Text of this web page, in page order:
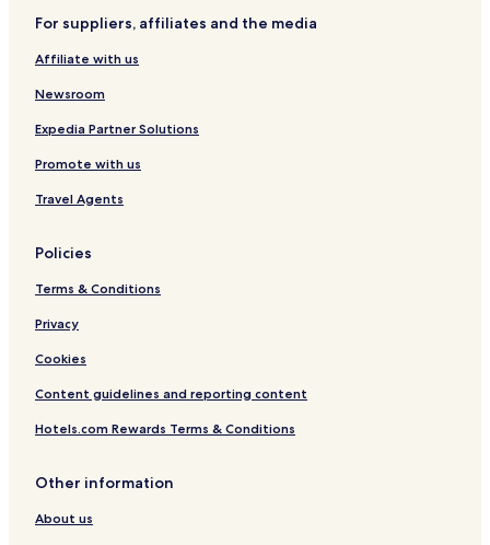
For suppliers, affiliates and the media
Affiliate with us
Newsroom
Expedia Partner Solutions
Promote with us
Travel Agents
Policies
Terms & Conditions
Privacy
Cookies
Content guidelines and reporting content
Hotels.com Rewards Terms & Conditions
Other information
About us